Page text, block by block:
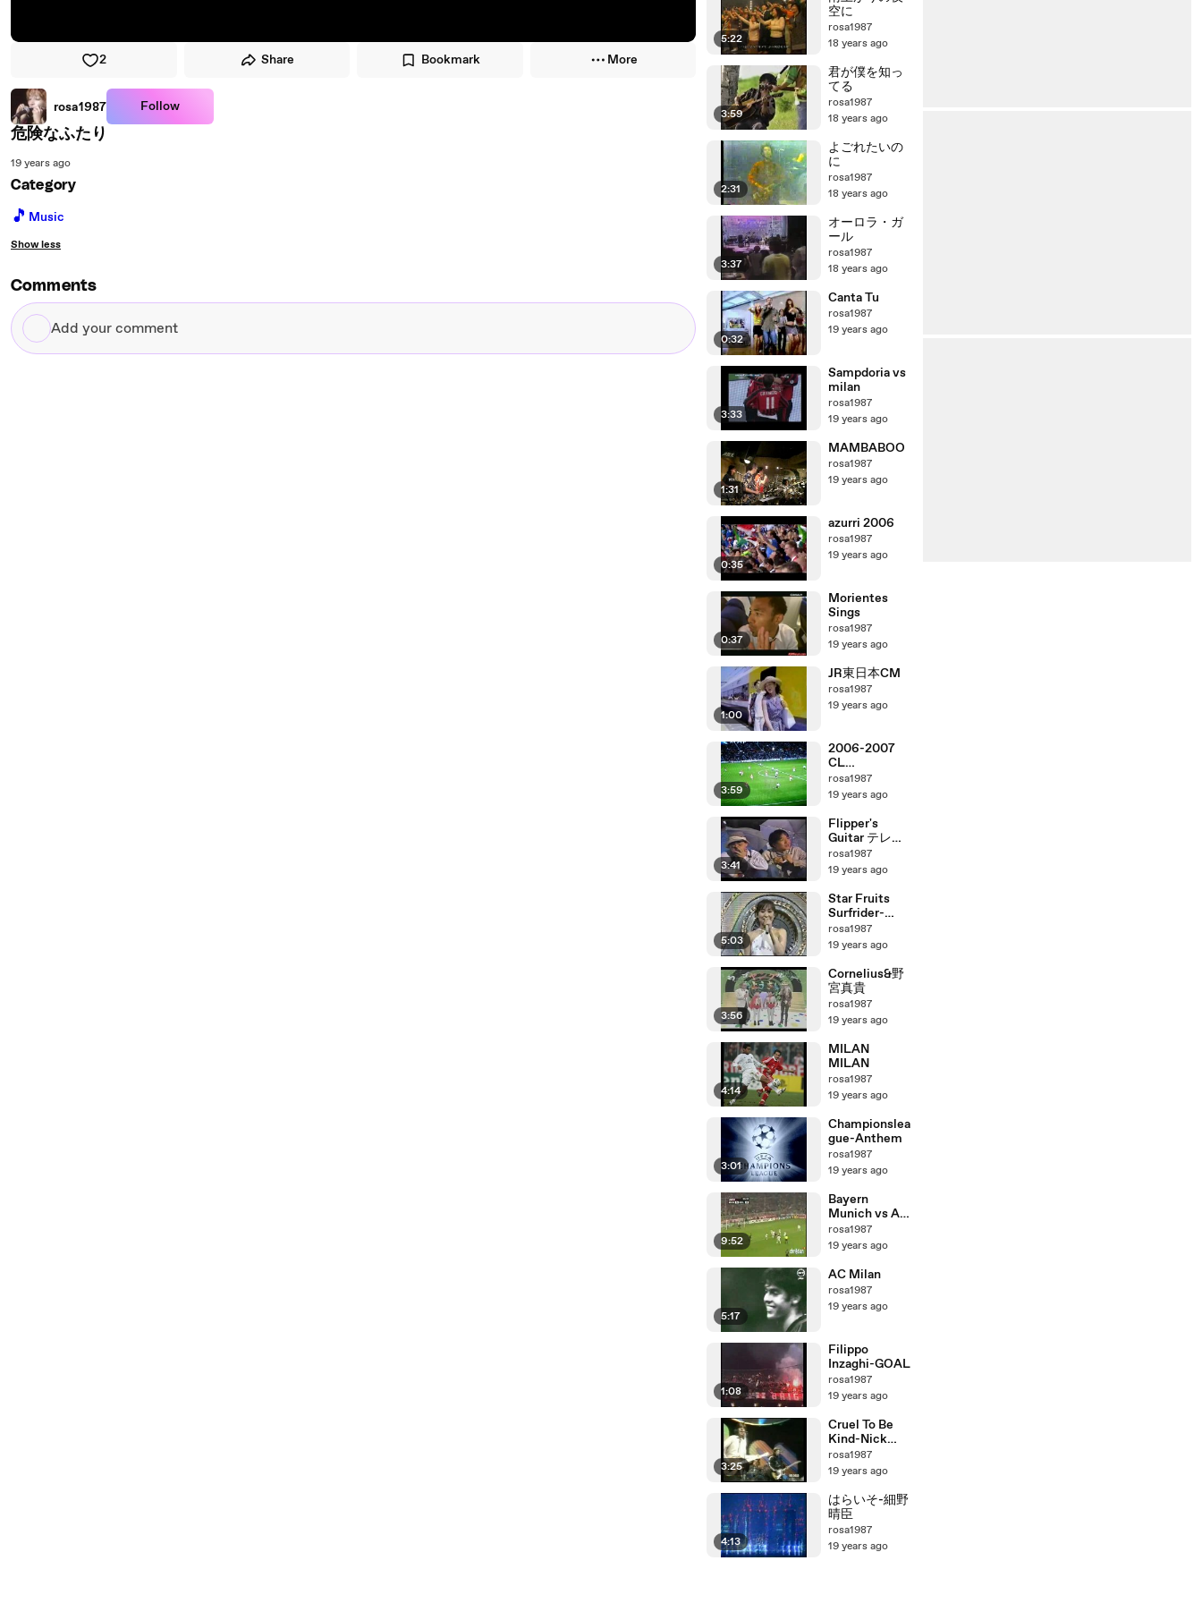
2 Share Bookmark More
rosa1987 Follow
危険なふたり
19 years ago
Category
🎵 Music
Show less
Comments
Add
your
5:22
空に
rosa1987
18 years ago
3:59
君が僕を知っ
てる
rosa1987
18 years ago
2:31
よごれたいの
に
rosa1987
18 years ago
3:37
オーロラ・ガ
ール
rosa1987
18 years ago
0:32
Canta Tu
rosa1987
19 years ago
3:33
Sampdoria vs
milan
rosa1987
19 years ago
1:31
MAMBABOO
rosa1987
19 years ago
0:35
azurri 2006
rosa1987
19 years ago
0:37
Morientes
Sings
rosa1987
19 years ago
1:00
JR東日本CM
rosa1987
19 years ago
3:59
2006-2007
CL
ManchesterU
nited vs AC
rosa1987
19 years ago
3:41
Flipper's
Guitar テレビ
出演
rosa1987
19 years ago
5:03
Star Fruits
Surfrider-
Cornelius
rosa1987
19 years ago
3:56
Cornelius&野
宮真貴
rosa1987
19 years ago
4:14
MILAN
MILAN
rosa1987
19 years ago
3:01
Championslea
gue-Anthem
rosa1987
19 years ago
9:52
Bayern
Munich vs AC
MILAN
rosa1987
19 years ago
5:17
AC Milan
rosa1987
19 years ago
1:08
Filippo
Inzaghi-GOAL
rosa1987
19 years ago
3:25
Cruel To Be
Kind-Nick
Lowe
rosa1987
19 years ago
4:13
はらいそ-細野
晴臣
rosa1987
19 years ago